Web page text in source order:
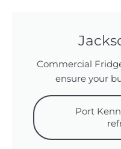
Commercial
ensure your
Port